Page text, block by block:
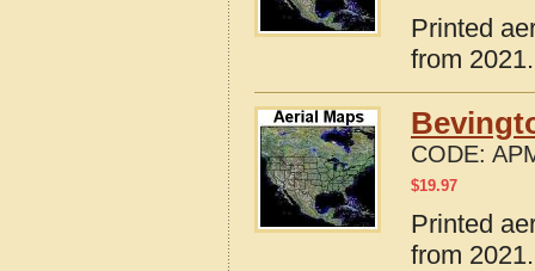
Printed
from
CODE:
$19.97
Printed
from